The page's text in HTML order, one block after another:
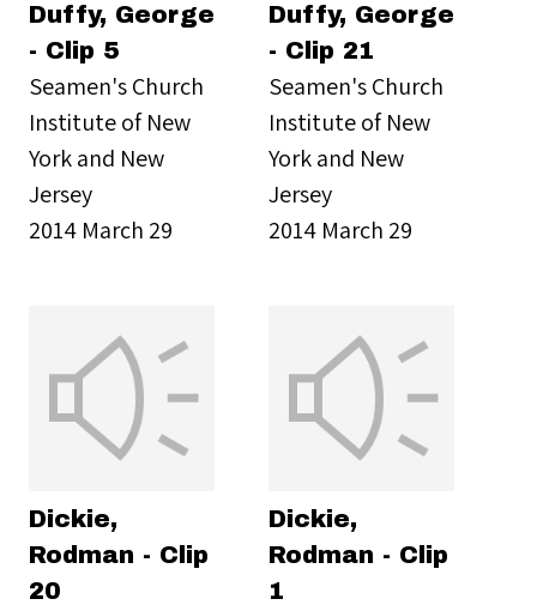
Duffy, George
- Clip 5
Seamen's Church
Institute of New
York and New
Jersey
2014 March 29
Duffy, George
- Clip 21
Seamen's Church
Institute of New
York and New
Jersey
2014 March 29
Dickie,
Rodman - Clip
20
Dickie,
Rodman - Clip
1